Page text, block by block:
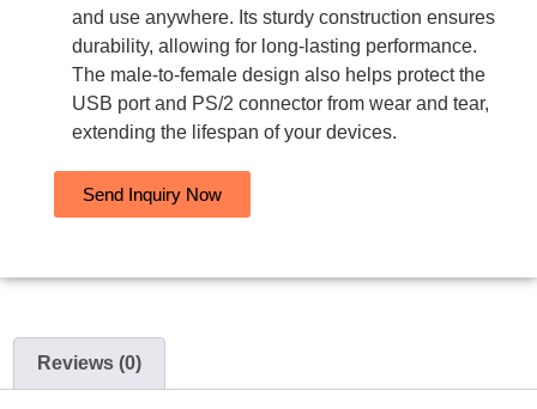
and use anywhere. Its sturdy construction ensures
durability, allowing for long-lasting performance.
The male-to-female design also helps protect the
USB port and PS/2 connector from wear and tear,
extending the lifespan of your devices.
Send Inquiry Now
Reviews (0)